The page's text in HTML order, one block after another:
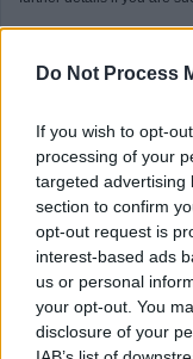
Do Not Process
If you wish to opt-
processing of your
targeted advertising
section to confirm
opt-out request is
interest-based ads
us or personal
your opt-out. You
disclosure of your
relevant references when
process.
PVG (both)
This post is considered
under the Protection of
is an offence to apply if